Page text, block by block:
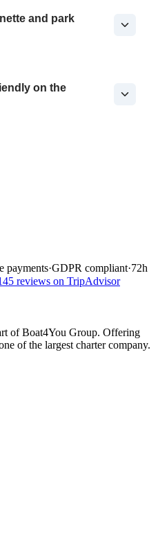
and park
on the
payments·GDPR compliant·72h
reviews on TripAdvisor
of Boat4You Group. Offering
of the largest charter company.